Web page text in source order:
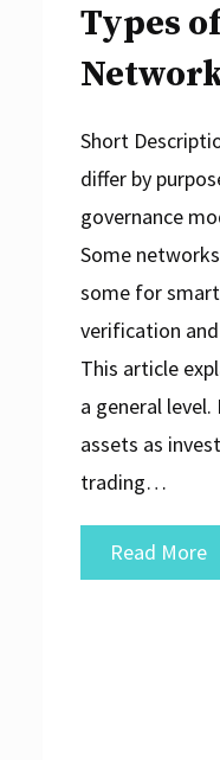
Types
Short
differ by
governance
Some
some for
verification
This article
a general
assets as
trading…
Read More